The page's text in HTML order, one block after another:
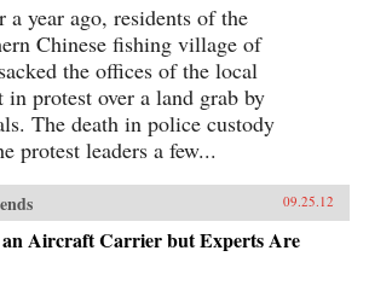
year ago, residents of the
Chinese fishing village of
the offices of the local
in protest over a land grab by
The death in police custody
protest leaders a few...
09.25.12
an Aircraft Carrier but Experts Are